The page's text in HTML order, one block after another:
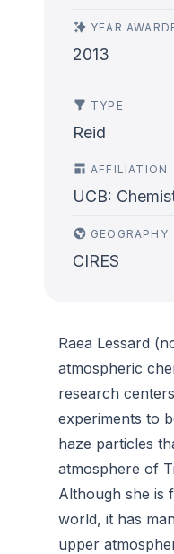
YEAR
2013
TYPE
Reid
AFFILIATION
UCB:
GEOGRAPHY
CIRES
Raea Lessard
atmospheric
research
experiments to
haze particles
atmosphere of
Although she is
world, it has
upper